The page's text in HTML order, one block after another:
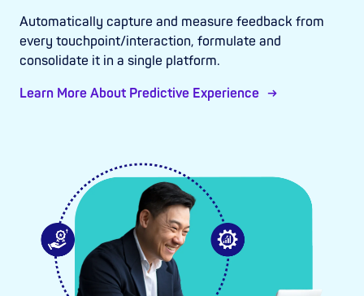
Automatically capture and measure feedback from
every touchpoint/interaction, formulate and
consolidate it in a single platform.
Learn More About Predictive Experience